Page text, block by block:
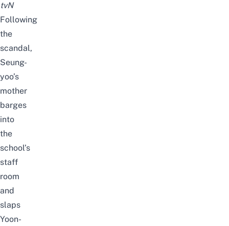
tvN
Following
the
scandal,
Seung-
yoo’s
mother
barges
into
the
school’s
staff
room
and
slaps
Yoon-